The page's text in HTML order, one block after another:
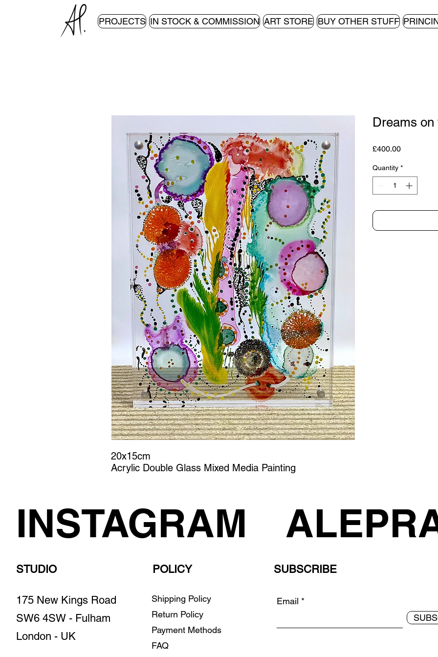
PROJECTS IN STOCK & COMMISSION ART STORE BUY OTHER STUFF
20x15cm
Acrylic Double Glass Mixed Media Painting
Dreams on
£400.00Price
Quantity *
INSTAGRAM
STUDIO
175 New Kings Road
SW6 4SW - Fulham
London - UK
POLICY
Shipping Policy
Return Policy
Payment Methods
FAQ
SUBSCRIBE
Email